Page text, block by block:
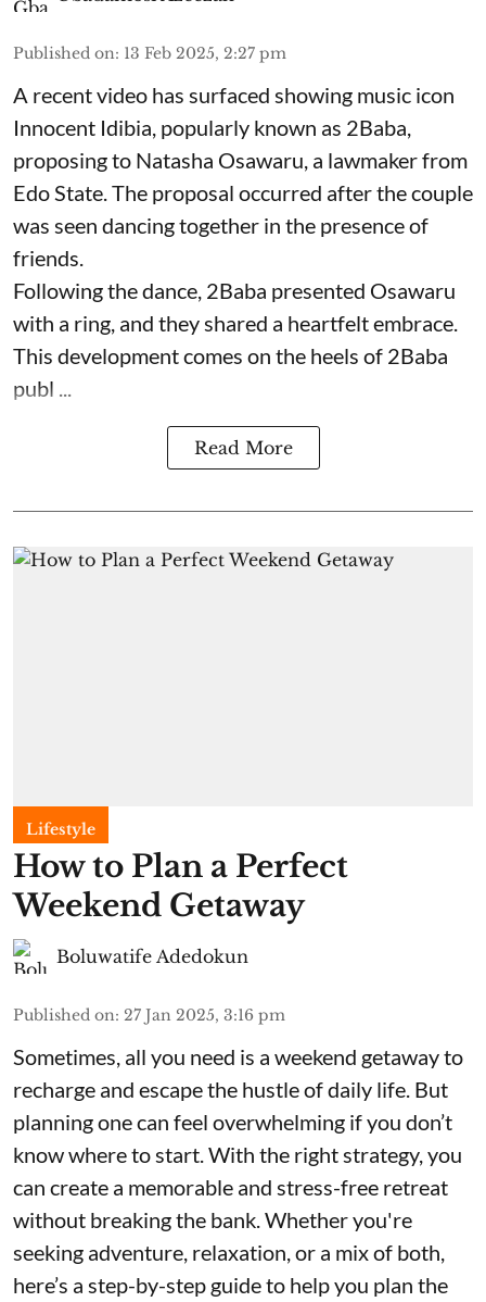
Published on: 13 Feb 2025, 2:27 pm
A recent video has surfaced showing music icon
Innocent Idibia, popularly known as 2Baba,
proposing to Natasha Osawaru, a lawmaker from
Edo State. The proposal occurred after the couple
was seen dancing together in the presence of
friends.
Following the dance, 2Baba presented Osawaru
with a ring, and they shared a heartfelt embrace.
This development comes on the heels of 2Baba
publ ...
Read More
Lifestyle
How to Plan a Perfect
Weekend Getaway
Boluwatife Adedokun
Published on: 27 Jan 2025, 3:16 pm
Sometimes, all you need is a weekend getaway to
recharge and escape the hustle of daily life. But
planning one can feel overwhelming if you don’t
know where to start. With the right strategy, you
can create a memorable and stress-free retreat
without breaking the bank. Whether you're
seeking adventure, relaxation, or a mix of both,
here’s a step-by-step guide to help you plan the